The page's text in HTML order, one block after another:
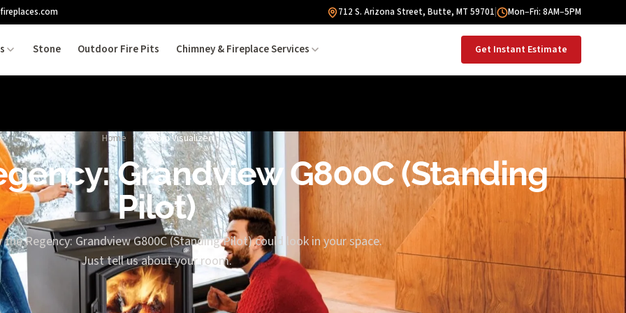
712 S. Arizona Street, Butte, MT 59701 Mon–Fri: 8AM–5PM
Stone Outdoor Fire Pits Chimney & Fireplace Services Get Instant Estimate
Home / Room Visualizer
Grandview G800C (Standing
Pilot)
the Regency: Grandview G800C (Standing Pilot) could look in your space.
Just tell us about your room.